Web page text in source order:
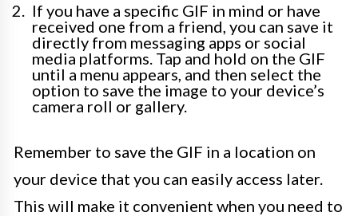
If you have a specific GIF in mind or have
received one from a friend, you can save it
directly from messaging apps or social
media platforms. Tap and hold on the GIF
until a menu appears, and then select the
option to save the image to your device’s
camera roll or gallery.
Remember to save the GIF in a location on
your device that you can easily access later.
This will make it convenient when you need to